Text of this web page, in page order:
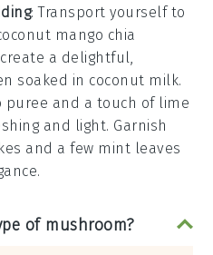
: Transport yourself to
mango chia
create a delightful,
soaked in coconut milk.
puree and a touch of lime
and light. Garnish
and a few mint leaves
of mushroom?